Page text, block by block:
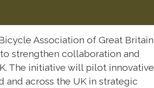
Association of Great Britain
strengthen collaboration and
The initiative will pilot innovative
across the UK in strategic